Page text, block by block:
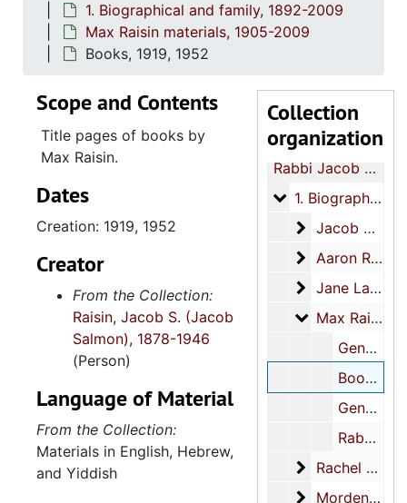
1. Biographical and family, 1892-2009
Max Raisin materials, 1905-2009
Books, 1919, 1952
Collection
organization
Rabbi Jacob S. Raisin papers
1. Biographical
1. Biographical and family, 1892-2009
Jacob
Jacob Salmon Raisin materials, 1895-2008
Aaron Raisin
Aaron Raisin materials, 1897-circa 1914
Jane Lazarus
Jane Lazarus Raisin materials, 1894-1994
Max Raisin
Max Raisin materials, 1905-2009
General, 1905-1957, undated
Books, 1919, 1952
Genealogical, circa 2000-circa 2009
Rabbinic thesis on Max Raisin, 1985
Rachel Marla
Rachel Marla Raisin materials, 1930-1984
Mordenai
Mordenai Lazarus Raisin Hirsch materials, 1929-2005
Scope and Contents
Title pages of books by
Max Raisin.
Dates
Creation: 1919, 1952
Creator
From the Collection:
Raisin, Jacob S. (Jacob
Salmon), 1878-1946
(Person)
Language of Material
From the Collection:
Materials in English, Hebrew,
and Yiddish